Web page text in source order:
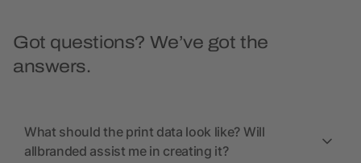
Got questions? We’ve got the
answers.
What should the print data look like? Will
allbranded assist me in creating it?